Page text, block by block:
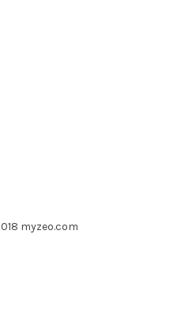
myzeo.com